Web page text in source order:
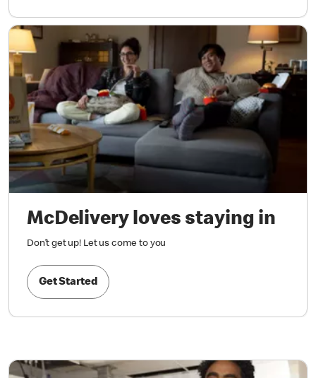
McDelivery loves staying in
Don’t get up! Let us come to you
Get Started